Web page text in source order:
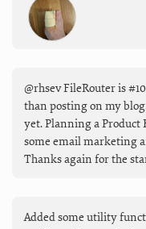
@rhsev FileRouter is
than posting on my
yet. Planning a Product
some email marketing
Thanks again for the
Added some utility